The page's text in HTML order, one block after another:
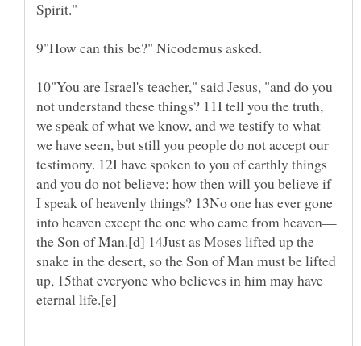
9"How can this be?" Nicodemus asked.
10"You are Israel's teacher," said Jesus, "and do you
not understand these things? 11I tell you the truth,
we speak of what we know, and we testify to what
we have seen, but still you people do not accept our
testimony. 12I have spoken to you of earthly things
and you do not believe; how then will you believe if
I speak of heavenly things? 13No one has ever gone
the Son of Man.[d] 14Just as Moses lifted up the
snake in the desert, so the Son of Man must be lifted
up, 15that everyone who believes in him may have
eternal life.[e]